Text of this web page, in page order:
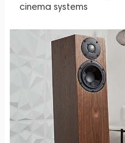
cinema systems